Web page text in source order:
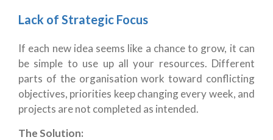
Lack of Strategic Focus
If each new idea seems like a chance to grow, it can
be simple to use up all your resources. Different
parts of the organisation work toward conflicting
objectives, priorities keep changing every week, and
projects are not completed as intended.
The Solution: